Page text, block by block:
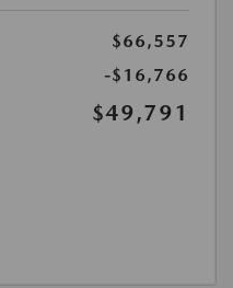
$66,557
-$16,766
$49,791